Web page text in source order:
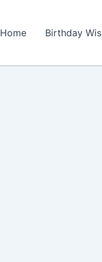
Home Birthday